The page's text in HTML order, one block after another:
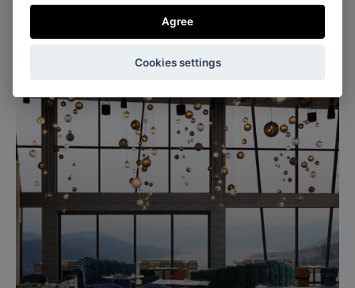
The Tranquil Lobby, Fragments
Agree
Cookies settings